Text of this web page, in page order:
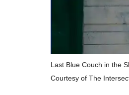
Last Blue Couch in the
Courtesy of The